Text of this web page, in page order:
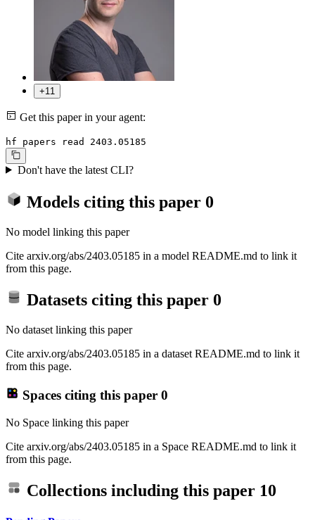
+11
Get this paper in your agent:
hf papers read 2403.05185
Don't have the latest CLI?
Models citing this paper 0
No model linking this paper
Cite arxiv.org/abs/2403.05185 in a model README.md to link it
from this page.
Datasets citing this paper 0
No dataset linking this paper
Cite arxiv.org/abs/2403.05185 in a dataset README.md to link it
from this page.
Spaces citing this paper 0
No Space linking this paper
Cite arxiv.org/abs/2403.05185 in a Space README.md to link it
from this page.
Collections including this paper 10